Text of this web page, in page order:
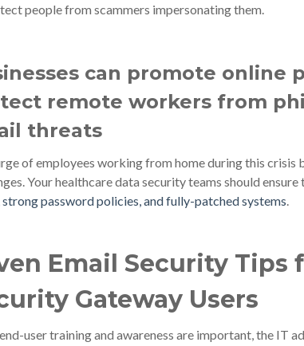
people from scammers impersonating them.
can promote online
remote workers from
threats
of employees working from home during this
Your healthcare data security teams should
password policies, and fully-patched systems.
Email Security Tips
Gateway Users
user training and awareness are important, the IT